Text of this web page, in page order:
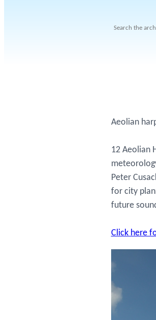
Aeolian
12 Aeolian
Peter
for city
future
Click here